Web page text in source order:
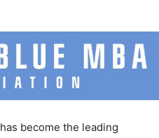
has become the leading